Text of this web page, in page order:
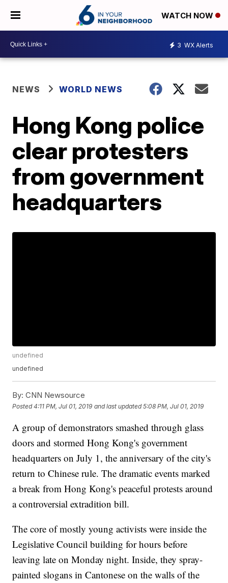
WATCH NOW
3 WX Alerts
NEWS WORLD NEWS
Hong Kong police
clear protesters
from government
headquarters
undefined
undefined
By: CNN Newsource
Posted4:11 PM, Jul 01, 2019 and last updated 5:08 PM, Jul 01, 2019
A group of demonstrators smashed through glass
doors and stormed Hong Kong's government
headquarters on July 1, the anniversary of the city's
return to Chinese rule. The dramatic events marked
a break from Hong Kong's peaceful protests around
a controversial extradition bill.
The core of mostly young activists were inside the
Legislative Council building for hours before
leaving late on Monday night. Inside, they spray-
painted slogans in Cantonese on the walls of the